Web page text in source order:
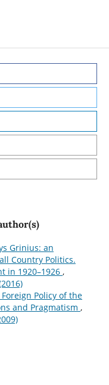
Grinius: an
Country Politics.
in 1920–1926 ,
Policy of the
and Pragmatism ,